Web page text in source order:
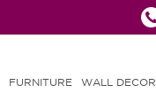
FURNITURE WALL DECOR